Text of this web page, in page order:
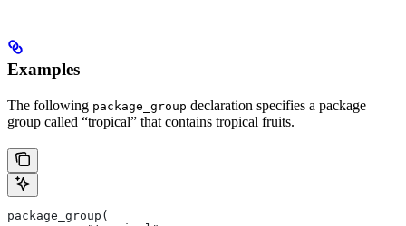
Examples
The following package_group declaration specifies a package
group called “tropical” that contains tropical fruits.
package_group(